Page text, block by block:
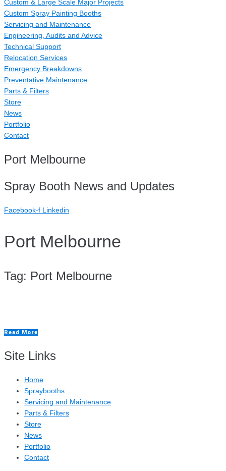
Custom & Large Scale Major Projects
Custom Spray Painting Booths
Servicing and Maintenance
Engineering, Audits and Advice
Technical Support
Relocation Services
Emergency Breakdowns
Preventative Maintenance
Parts & Filters
Store
News
Portfolio
Contact
Port Melbourne
Spray Booth News and Updates
Facebook-f Linkedin
Port Melbourne
Tag: Port Melbourne
Read More
Site Links
Home
Spraybooths
Servicing and Maintenance
Parts & Filters
Store
News
Portfolio
Contact